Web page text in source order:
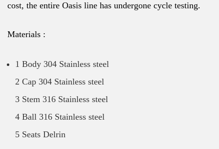
cost, the entire Oasis line has undergone cycle testing.
Materials :
1 Body 304 Stainless steel
2 Cap 304 Stainless steel
3 Stem 316 Stainless steel
4 Ball 316 Stainless steel
5 Seats Delrin